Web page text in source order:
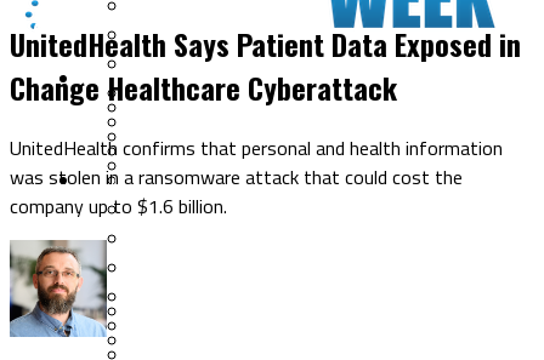
Cybercrime
Data Breaches
Fraud & Identity Theft
Ransomware
Vulnerabilities
Security Operations
Threat Intelligence
Incident Response
Tracking & Law Enforcement
Security Architecture
Application Security
Risk Management
UnitedHealth Says Patient Data Exposed in
Change Healthcare Cyberattack
UnitedHealth confirms that personal and health information
was stolen in a ransomware attack that could cost the
company up to $1.6 billion.